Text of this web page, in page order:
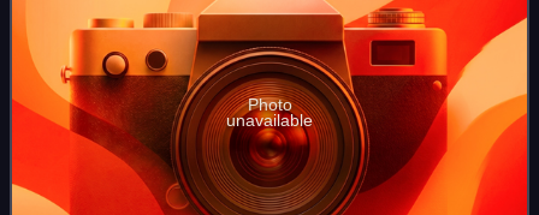
Photo
unavailable